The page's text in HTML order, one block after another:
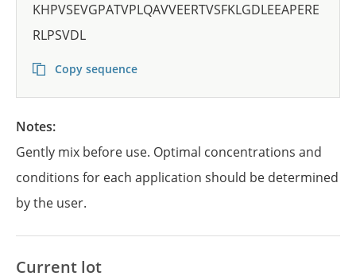
KHPVSEVGPATVPLQAVVEERTVSFKLGDLEEAPERE
RLPSVDL
Copy sequence
Notes:
Gently mix before use. Optimal concentrations and
conditions for each application should be determined
by the user.
Current lot